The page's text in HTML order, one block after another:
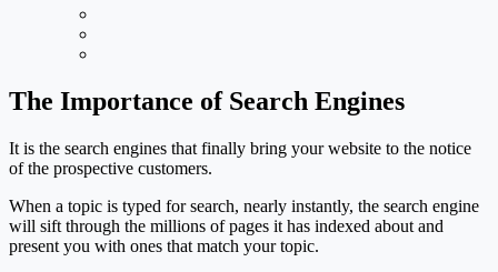
The Importance of Search Engines
It is the search engines that finally bring your website to the notice
of the prospective customers.
When a topic is typed for search, nearly instantly, the search engine
will sift through the millions of pages it has indexed about and
present you with ones that match your topic.